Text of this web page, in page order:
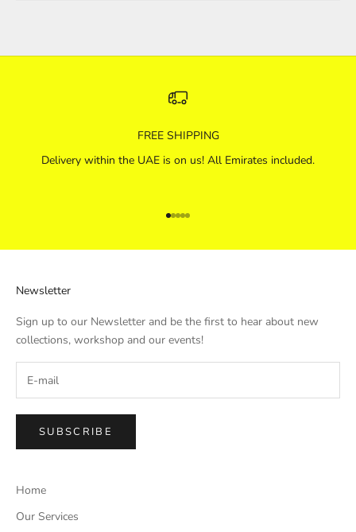
FREE SHIPPING
Delivery within the UAE is on us! All Emirates included.
Go to item 1
Go to item 2
Go to item 3
Go to item 4
Go to item 5
Newsletter
Sign up to our Newsletter and be the first to hear about new
collections, workshop and our events!
SUBSCRIBE
Home
Our Services